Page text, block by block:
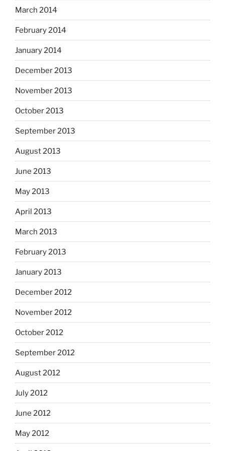
March 2014
February 2014
January 2014
December 2013
November 2013
October 2013
September 2013
August 2013
June 2013
May 2013
April 2013
March 2013
February 2013
January 2013
December 2012
November 2012
October 2012
September 2012
August 2012
July 2012
June 2012
May 2012